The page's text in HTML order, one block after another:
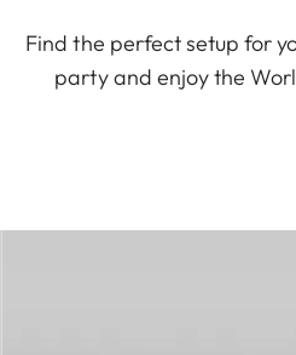
Find the perfect setup for
party and enjoy the